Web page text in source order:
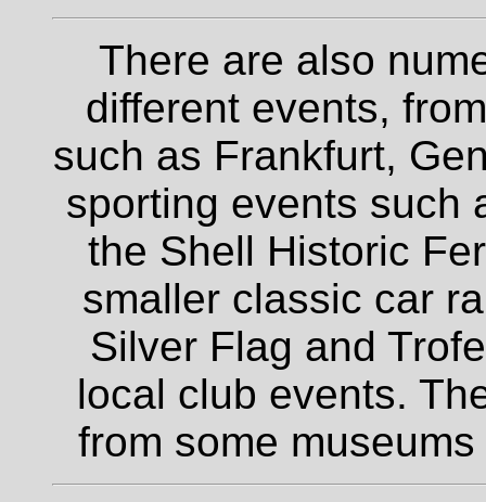
There are also
different events,
such as Frankfurt,
sporting events such
the Shell Historic
smaller classic car
Silver Flag and
local club events.
from some